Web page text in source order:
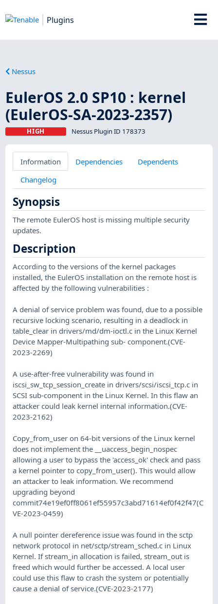
Plugins
Nessus
EulerOS 2.0 SP10 : kernel
(EulerOS-SA-2023-2357)
HIGH Nessus Plugin ID 178373
Information Dependencies
Dependents
Changelog
Synopsis
The remote EulerOS host is missing multiple security
updates.
Description
According to the versions of the kernel packages
installed, the EulerOS installation on the remote host is
affected by the following vulnerabilities :
A denial of service problem was found, due to a possible
recursive locking scenario, resulting in a deadlock in
table_clear in drivers/md/dm-ioctl.c in the Linux Kernel
Device Mapper-Multipathing sub- component.(CVE-
2023-2269)
A use-after-free vulnerability was found in
iscsi_sw_tcp_session_create in drivers/scsi/iscsi_tcp.c in
SCSI sub-component in the Linux Kernel. In this flaw an
attacker could leak kernel internal information.(CVE-
2023-2162)
Copy_from_user on 64-bit versions of the Linux kernel
does not implement the __uaccess_begin_nospec
allowing a user to bypass the 'access_ok' check and pass
a kernel pointer to copy_from_user(). This would allow
an attacker to leak information. We recommend
upgrading beyond
commit74e19ef0ff8061ef55957c3abd71614ef0f42f47(C
VE-2023-0459)
A null pointer dereference issue was found in the sctp
network protocol in net/sctp/stream_sched.c in Linux
Kernel. If stream_in allocation is failed, stream_out is
freed which would further be accessed. A local user
could use this flaw to crash the system or potentially
cause a denial of service.(CVE-2023-2177)